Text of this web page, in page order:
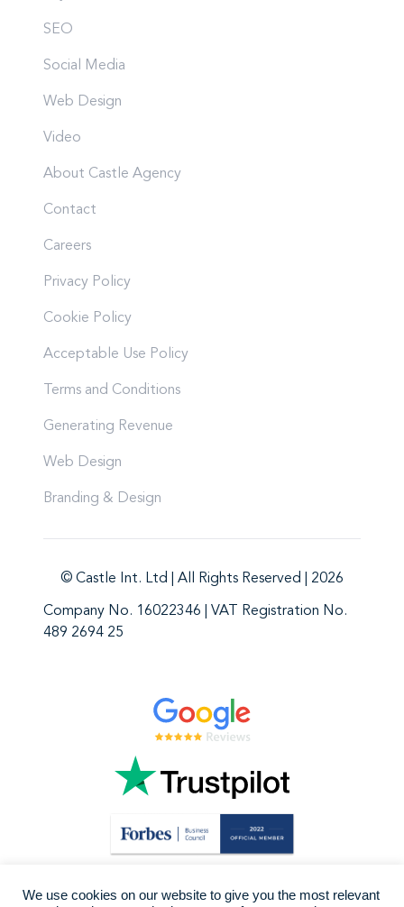
SEO
Social Media
Web Design
Video
About Castle Agency
Contact
Careers
Privacy Policy
Cookie Policy
Acceptable Use Policy
Terms and Conditions
Generating Revenue
Web Design
Branding & Design
© Castle Int. Ltd | All Rights Reserved | 2026
Company No. 16022346 | VAT Registration No.
489 2694 25
We use cookies on our website to give you the most relevant